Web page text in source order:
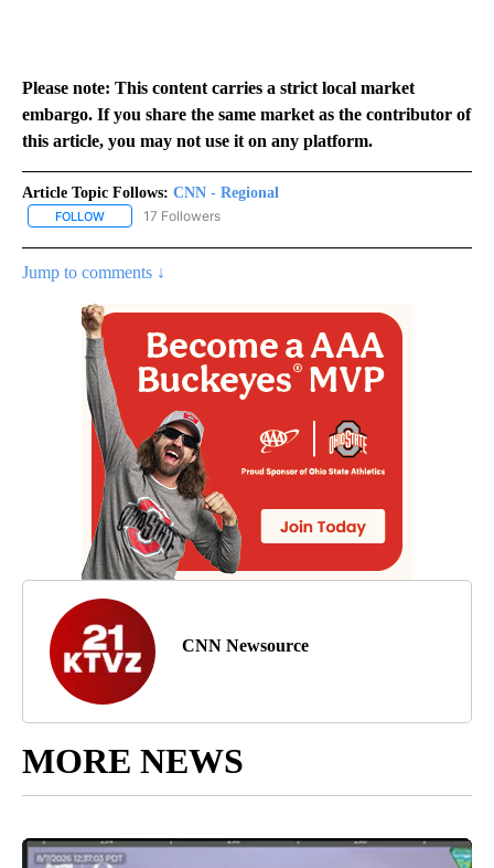
Please note: This content carries a strict local market
embargo. If you share the same market as the contributor of
this article, you may not use it on any platform.
Article Topic Follows: CNN - Regional
FOLLOW FOLLOW "CNN - REGIONAL" TO RECEIVE NOTIFICATIONS ABOUT
17 Followers
Jump to comments ↓
CNN Newsource
MORE NEWS